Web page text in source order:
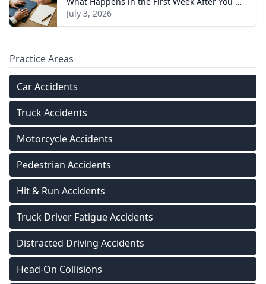
July 3, 2026
Practice Areas
Car Accidents
Truck Accidents
Motorcycle Accidents
Pedestrian Accidents
Hit & Run Accidents
Truck Driver Fatigue Accidents
Distracted Driving Accidents
Head-On Collisions